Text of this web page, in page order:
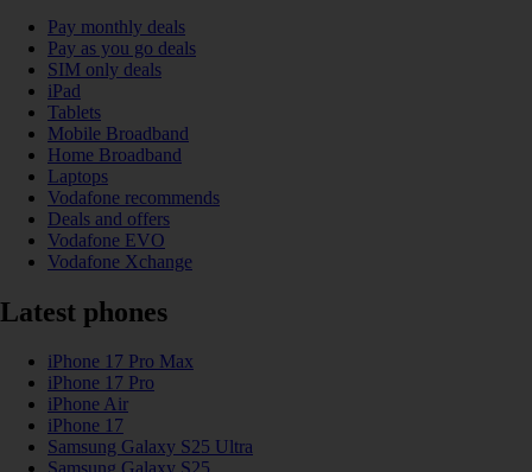
Pay monthly deals
Pay as you go deals
SIM only deals
iPad
Tablets
Mobile Broadband
Home Broadband
Laptops
Vodafone recommends
Deals and offers
Vodafone EVO
Vodafone Xchange
Latest phones
iPhone 17 Pro Max
iPhone 17 Pro
iPhone Air
iPhone 17
Samsung Galaxy S25 Ultra